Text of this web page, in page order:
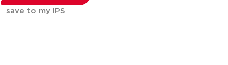
save to my IPS